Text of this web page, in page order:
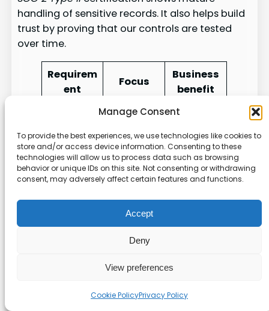
Manage Consent
To provide the best experiences, we use technologies like cookies to
store and/or access device information. Consenting to these
technologies will allow us to process data such as browsing
behavior or unique IDs on this site. Not consenting or withdrawing
consent, may adversely affect certain features and functions.
Accept
Deny
View preferences
Cookie PolicyPrivacy Policy
handling of sensitive records. It also helps build
trust by proving that our controls are tested
over time.
Requirem
ent
Focus
Business
benefit
GDPR
User
data
minimizat
ion
Stronger
customer
trust
across the
EU
CCPA
Consumer
access
and
deletion
Clear
manage
al
security